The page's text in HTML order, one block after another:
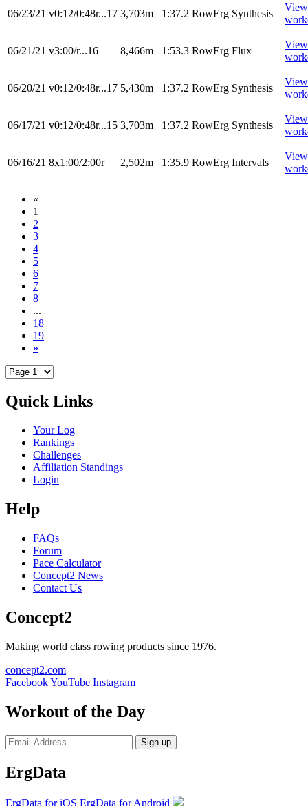
06/23/21 v0:12/0:48r...17 3,703m 1:37.2 RowErg Synthesis
View
06/21/21 v3:00/r...16 8,466m 1:53.3 RowErg Flux
View
06/20/21 v0:12/0:48r...17 5,430m 1:37.2 RowErg Synthesis
View
06/17/21 v0:12/0:48r...15 3,703m 1:37.2 RowErg Synthesis
View
06/16/21 8x1:00/2:00r 2,502m 1:35.9 RowErg Intervals
View
«
1
2
3
4
5
6
7
8
...
18
19
»
Quick Links
Your Log
Rankings
Challenges
Affiliation Standings
Login
Help
FAQs
Forum
Pace Calculator
Concept2 News
Contact Us
Concept2
Making world class rowing products since 1976.
concept2.com
FacebookYouTube Instagram
Workout of the Day
Sign up
ErgData
ErgData for iOS ErgData for Android